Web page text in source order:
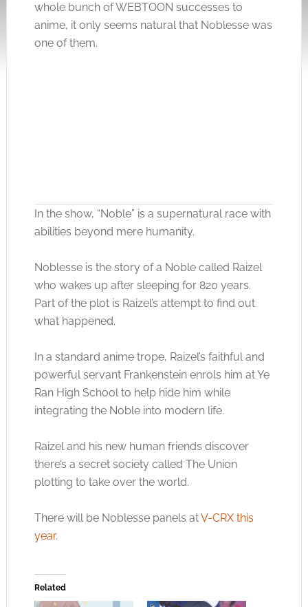
whole bunch of WEBTOON successes to
anime, it only seems natural that Noblesse was
one of them.
Click to accept the cookies for this service
In the show, “Noble” is a supernatural race with
abilities beyond mere humanity.
Noblesse is the story of a Noble called Raizel
who wakes up after sleeping for 820 years.
Part of the plot is Raizel’s attempt to find out
what happened.
In a standard anime trope, Raizel’s faithful and
powerful servant Frankenstein enrols him at Ye
Ran High School to help hide him while
integrating the Noble into modern life.
Raizel and his new human friends discover
there’s a secret society called The Union
plotting to take over the world.
There will be Noblesse panels atV-CRX this
year.
Related